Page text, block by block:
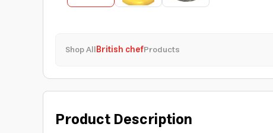
Shop AllBritish chefProducts
Product Description